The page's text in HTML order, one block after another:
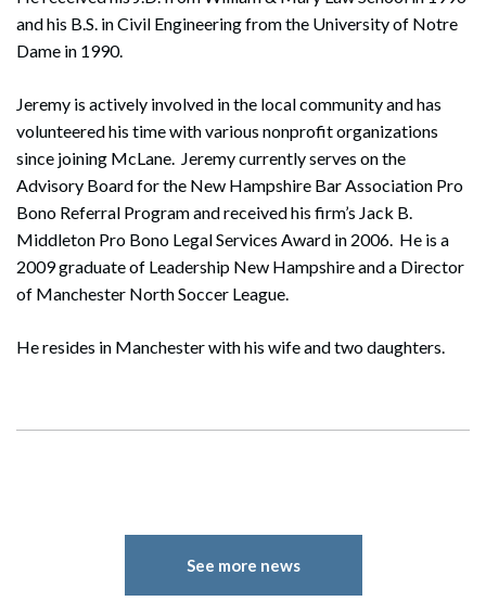
and his B.S. in Civil Engineering from the University of Notre
Dame in 1990.
Jeremy is actively involved in the local community and has
volunteered his time with various nonprofit organizations
since joining McLane. Jeremy currently serves on the
Advisory Board for the New Hampshire Bar Association Pro
Bono Referral Program and received his firm’s Jack B.
Middleton Pro Bono Legal Services Award in 2006. He is a
2009 graduate of Leadership New Hampshire and a Director
of Manchester North Soccer League.
He resides in Manchester with his wife and two daughters.
See more news